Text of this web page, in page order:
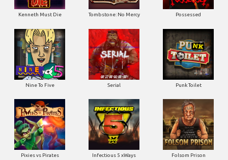
Kenneth Must Die Tombstone: No Mercy Possessed
Nine To Five Serial Punk Toilet
Pixies vs Pirates Infectious 5 xWays Folsom Prison